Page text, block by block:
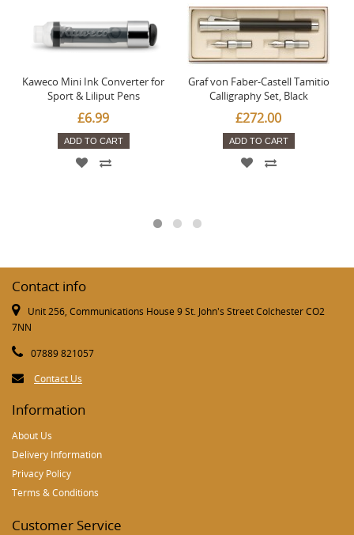
Kaweco Mini Ink Converter for
Sport & Liliput Pens
£6.99
ADD TO CART
Graf von Faber-Castell Tamitio
Calligraphy Set, Black
£272.00
ADD TO CART
Contact info
Unit 256, Communications House 9 St. John's Street Colchester CO2
7NN
07889 821057
Contact Us
Information
About Us
Delivery Information
Privacy Policy
Terms & Conditions
Customer Service